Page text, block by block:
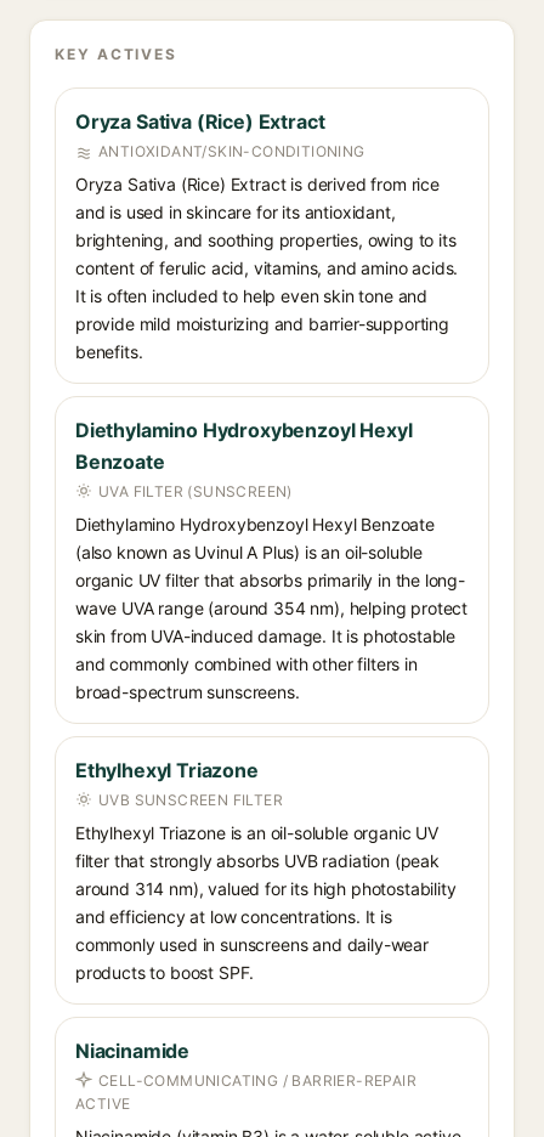
KEY ACTIVES
Oryza Sativa (Rice) Extract
ANTIOXIDANT/SKIN-CONDITIONING
Oryza Sativa (Rice) Extract is derived from rice
and is used in skincare for its antioxidant,
brightening, and soothing properties, owing to its
content of ferulic acid, vitamins, and amino acids.
It is often included to help even skin tone and
provide mild moisturizing and barrier-supporting
benefits.
Diethylamino Hydroxybenzoyl Hexyl
Benzoate
UVA FILTER (SUNSCREEN)
Diethylamino Hydroxybenzoyl Hexyl Benzoate
(also known as Uvinul A Plus) is an oil-soluble
organic UV filter that absorbs primarily in the long-
wave UVA range (around 354 nm), helping protect
skin from UVA-induced damage. It is photostable
and commonly combined with other filters in
broad-spectrum sunscreens.
Ethylhexyl Triazone
UVB SUNSCREEN FILTER
Ethylhexyl Triazone is an oil-soluble organic UV
filter that strongly absorbs UVB radiation (peak
around 314 nm), valued for its high photostability
and efficiency at low concentrations. It is
commonly used in sunscreens and daily-wear
products to boost SPF.
Niacinamide
CELL-COMMUNICATING / BARRIER-REPAIR
ACTIVE